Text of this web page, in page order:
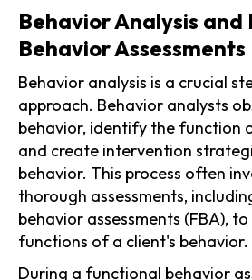
Behavior Analysis and
Behavior Assessments
Behavior analysis is a crucial
approach. Behavior analysts
behavior, identify the function
and create intervention
behavior. This process often
thorough assessments,
behavior assessments (FBA),
functions of a client's behavior.
During a functional behavior